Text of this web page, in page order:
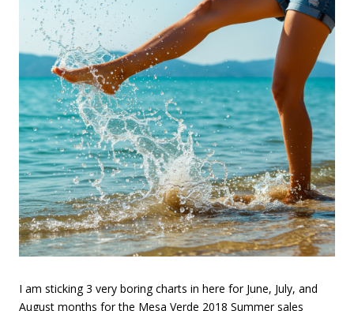
I am sticking 3 very boring charts in here for June, July, and
August months for the Mesa Verde 2018 Summer sales